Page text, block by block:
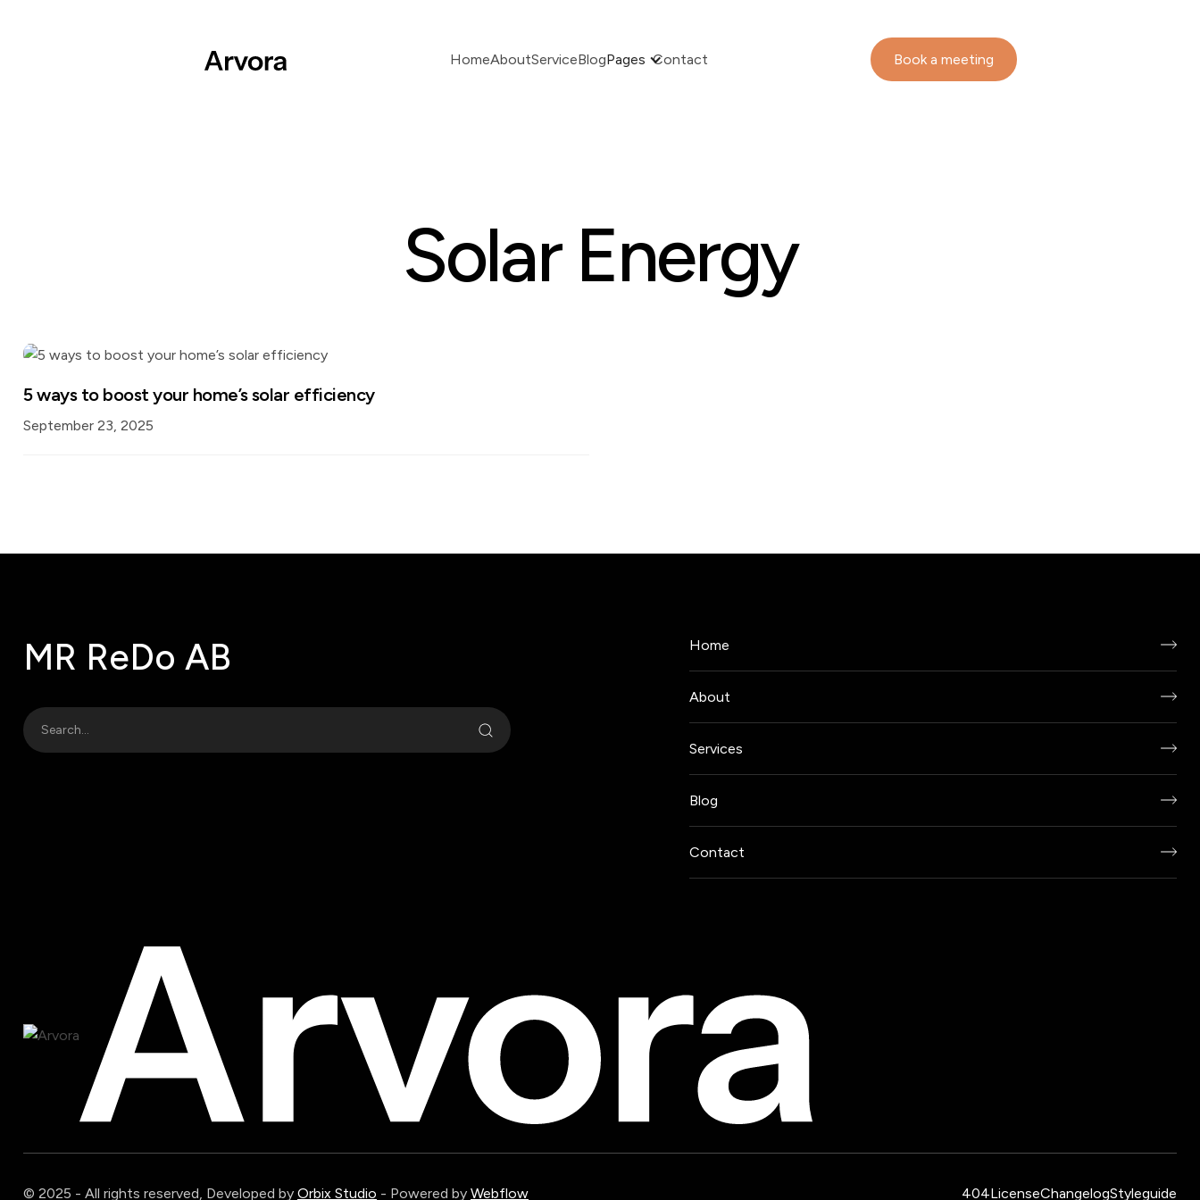
HomeAboutServiceBlogPages Contact Book a meeting
Solar Energy
5 ways to boost your home’s solar efficiency
September 23, 2025
MR ReDo AB Home
About
Services
Blog
Contact
© 2025 - All rights reserved, Developed by Orbix Studio - Powered by Webflow 404LicenseChangelogStyleguide